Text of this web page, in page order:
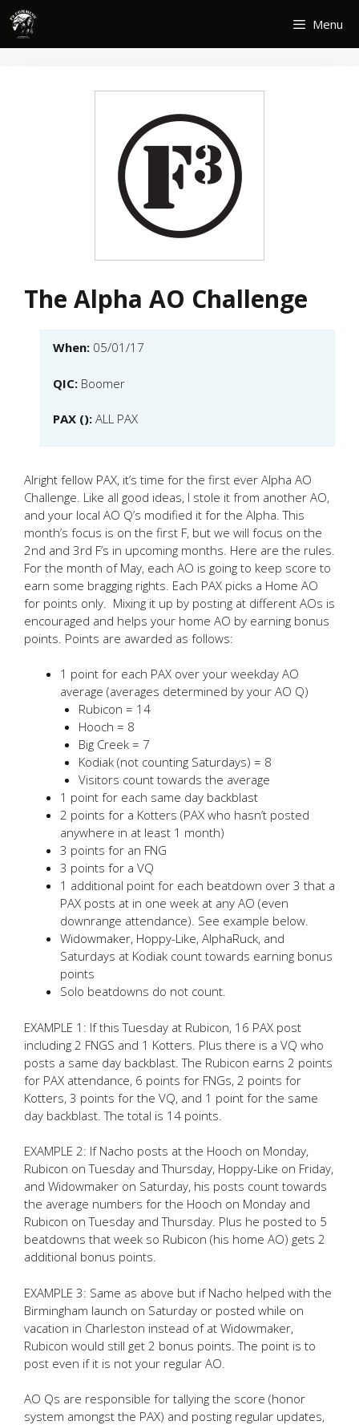
Skip
content
Menu
The Alpha AO Challenge
When: 05/01/17
QIC: Boomer
PAX (): ALL PAX
Alright fellow PAX, it’s time for the first ever Alpha AO
Challenge. Like all good ideas, I stole it from another AO,
and your local AO Q’s modified it for the Alpha. This
month’s focus is on the first F, but we will focus on the
2nd and 3rd F’s in upcoming months. Here are the rules.
For the month of May, each AO is going to keep score to
earn some bragging rights. Each PAX picks a Home AO
for points only. Mixing it up by posting at different AOs is
encouraged and helps your home AO by earning bonus
points. Points are awarded as follows:
1 point for each PAX over your weekday AO
average (averages determined by your AO Q)
Rubicon = 14
Hooch = 8
Big Creek = 7
Kodiak (not counting Saturdays) = 8
Visitors count towards the average
1 point for each same day backblast
2 points for a Kotters (PAX who hasn’t posted
anywhere in at least 1 month)
3 points for an FNG
3 points for a VQ
1 additional point for each beatdown over 3 that a
PAX posts at in one week at any AO (even
downrange attendance). See example below.
Widowmaker, Hoppy-Like, AlphaRuck, and
Saturdays at Kodiak count towards earning bonus
points
Solo beatdowns do not count.
EXAMPLE 1: If this Tuesday at Rubicon, 16 PAX post
including 2 FNGS and 1 Kotters. Plus there is a VQ who
posts a same day backblast. The Rubicon earns 2 points
for PAX attendance, 6 points for FNGs, 2 points for
Kotters, 3 points for the VQ, and 1 point for the same
day backblast. The total is 14 points.
EXAMPLE 2: If Nacho posts at the Hooch on Monday,
Rubicon on Tuesday and Thursday, Hoppy-Like on Friday,
and Widowmaker on Saturday, his posts count towards
the average numbers for the Hooch on Monday and
Rubicon on Tuesday and Thursday. Plus he posted to 5
beatdowns that week so Rubicon (his home AO) gets 2
additional bonus points.
EXAMPLE 3: Same as above but if Nacho helped with the
Birmingham launch on Saturday or posted while on
vacation in Charleston instead of at Widowmaker,
Rubicon would still get 2 bonus points. The point is to
post even if it is not your regular AO.
AO Qs are responsible for tallying the score (honor
system amongst the PAX) and posting regular updates,